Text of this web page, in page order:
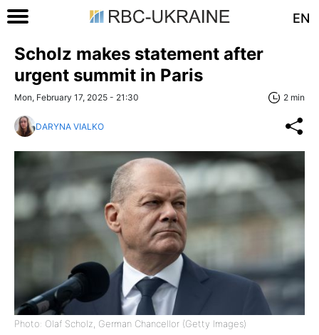
EN
Scholz makes statement after
urgent summit in Paris
Mon, February 17, 2025 - 21:30 2 min
DARYNA VIALKO
Photo: Olaf Scholz, German Chancellor (Getty Images)